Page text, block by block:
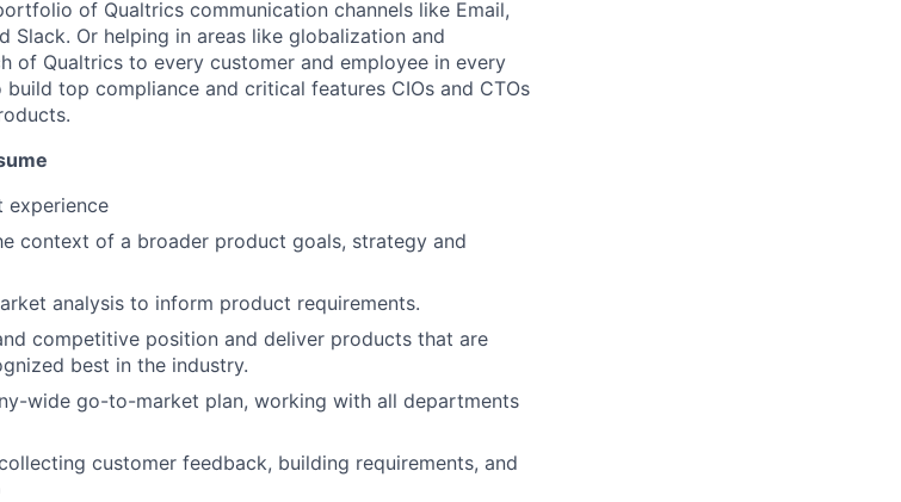
of Qualtrics communication channels like Email,
Slack. Or helping in areas like globalization and
of Qualtrics to every customer and employee in every
top compliance and critical features CIOs and CTOs
experience
context of a broader product goals, strategy and
analysis to inform product requirements.
competitive position and deliver products that are
best in the industry.
wide go-to-market plan, working with all departments
customer feedback, building requirements, and